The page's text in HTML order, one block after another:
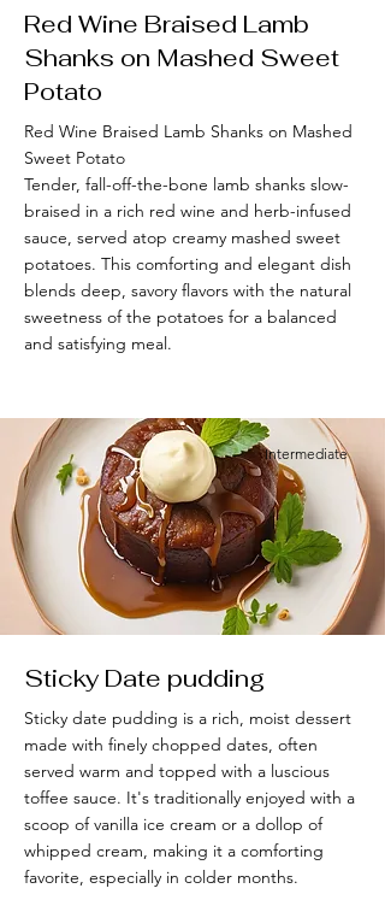
Red Wine Braised Lamb
Shanks on Mashed Sweet
Potato
Red Wine Braised Lamb Shanks on Mashed
Sweet Potato
Tender, fall-off-the-bone lamb shanks slow-
braised in a rich red wine and herb-infused
sauce, served atop creamy mashed sweet
potatoes. This comforting and elegant dish
blends deep, savory flavors with the natural
sweetness of the potatoes for a balanced
and satisfying meal.
Intermediate
Sticky Date pudding
Sticky date pudding is a rich, moist dessert
made with finely chopped dates, often
served warm and topped with a luscious
toffee sauce. It's traditionally enjoyed with a
scoop of vanilla ice cream or a dollop of
whipped cream, making it a comforting
favorite, especially in colder months.